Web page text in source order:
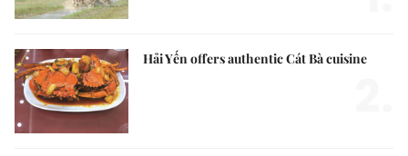
Hải Yến offers authentic Cát Bà cuisine